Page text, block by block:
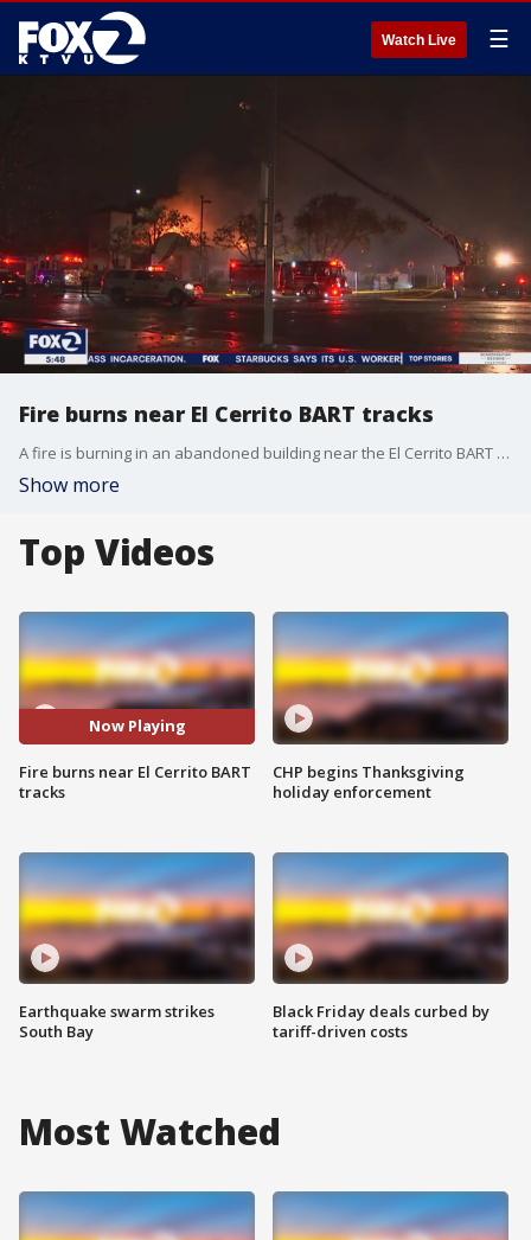
Watch Live ☰
Fire burns near El Cerrito BART tracks
A fire is burning in an abandoned building near the El Cerrito BART tracks, stopping service temporarily.
Show more
Top Videos
Now Playing
Fire burns near El Cerrito BART
tracks
Earthquake swarm strikes
South Bay
CHP begins Thanksgiving
holiday enforcement
Black Friday deals curbed by
tariff-driven costs
Most Watched